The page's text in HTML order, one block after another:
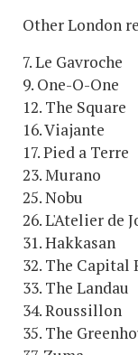
Other London
7. Le Gavroche
9. One-O-One
12. The Square
16. Viajante
17. Pied a Terre
23. Murano
25. Nobu
26. L'Atelier de
31. Hakkasan
32. The Capital
33. The Landau
34. Roussillon
35. The